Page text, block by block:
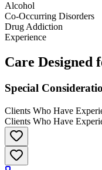
Alcohol
Co-Occurring Disorders
Drug Addiction
Experience
Care Designed
Special
Clients Who Have
Clients Who Have